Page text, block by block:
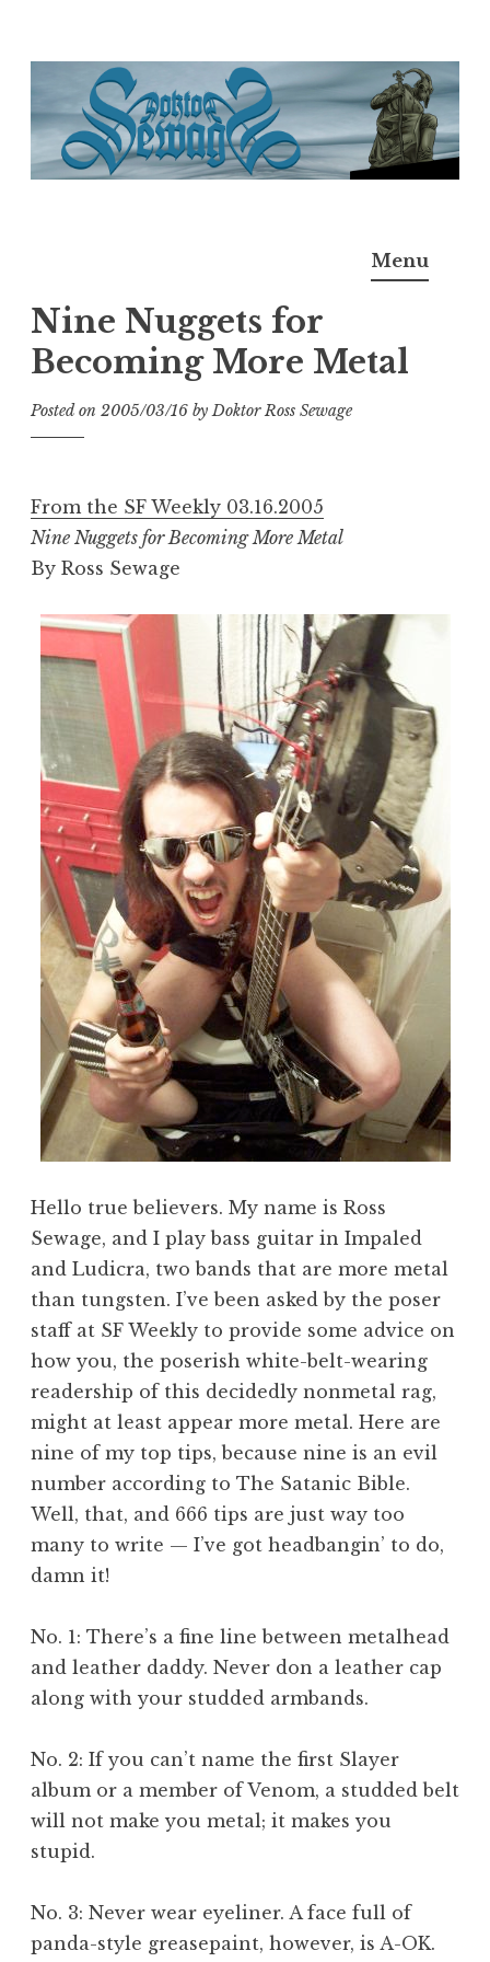
content
M.D.I.Why. the art, gear, music, filth, depravity of
Menu
Nine Nuggets for
Becoming More Metal
Posted on 2005/03/16 byDoktor Ross Sewage
From the SF Weekly 03.16.2005
Nine Nuggets for Becoming More Metal
By Ross Sewage
Hello true believers. My name is Ross
Sewage, and I play bass guitar in Impaled
and Ludicra, two bands that are more metal
than tungsten. I’ve been asked by the poser
staff at SF Weekly to provide some advice on
how you, the poserish white-belt-wearing
readership of this decidedly nonmetal rag,
might at least appear more metal. Here are
nine of my top tips, because nine is an evil
number according to The Satanic Bible.
Well, that, and 666 tips are just way too
many to write — I’ve got headbangin’ to do,
damn it!
No. 1: There’s a fine line between metalhead
and leather daddy. Never don a leather cap
along with your studded armbands.
No. 2: If you can’t name the first Slayer
album or a member of Venom, a studded belt
will not make you metal; it makes you
stupid.
No. 3: Never wear eyeliner. A face full of
panda-style greasepaint, however, is A-OK.